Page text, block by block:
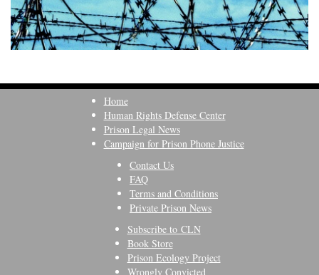
Home
Human Rights Defense Center
Prison Legal News
Campaign for Prison Phone Justice
Contact Us
FAQ
Terms and Conditions
Private Prison News
Subscribe to CLN
Book Store
Prison Ecology Project
Wrongly Convicted